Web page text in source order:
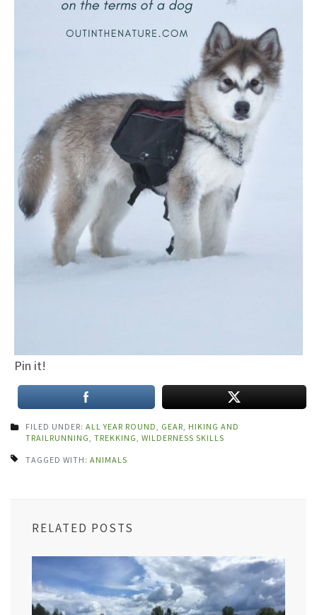
Pin it!
FILED UNDER: ALL YEAR ROUND GEAR HIKING AND
TRAILRUNNING TREKKING WILDERNESS SKILLS
TAGGED WITH: ANIMALS
RELATED POSTS